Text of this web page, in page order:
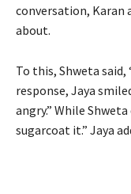
conversation, Karan
about.
To this, Shweta
response, Jaya
angry.” While
sugarcoat it.” Jaya